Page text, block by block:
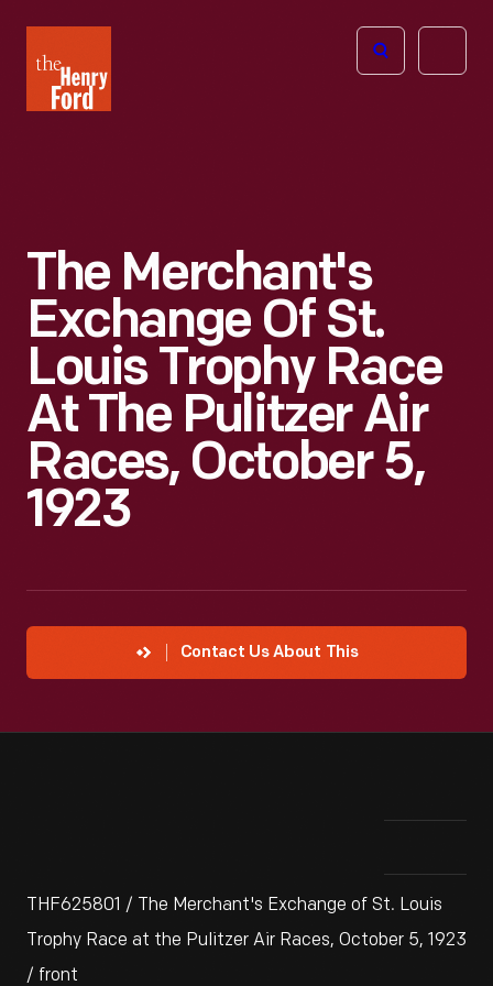
Henry
Ford
Open
The Merchant's
Exchange Of St.
Louis Trophy Race
At The Pulitzer Air
Races, October 5,
1923
Contact Us About This
THF625801 / The Merchant's Exchange of St. Louis
Trophy Race at the Pulitzer Air Races, October 5, 1923
/ front